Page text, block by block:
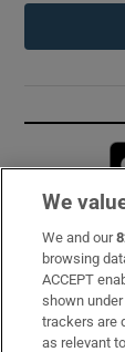
Subscribe
Support
About Us
We
We and our
browsing
ACCEPT
shown
trackers are
as relevant